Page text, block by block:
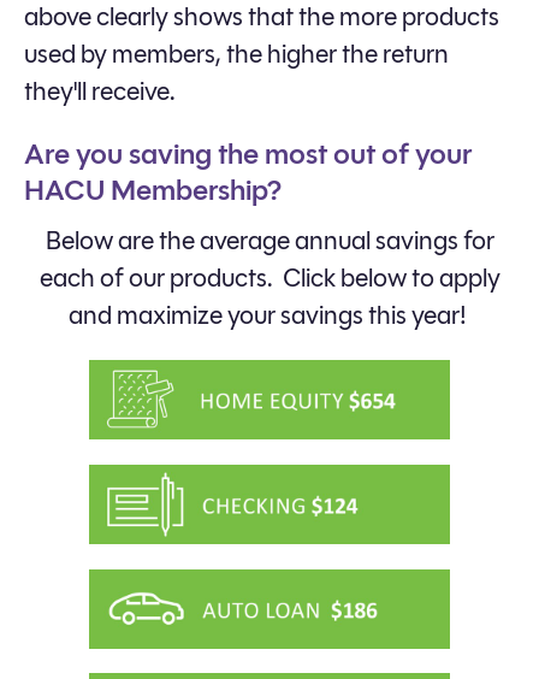
above clearly shows that the more products
used by members, the higher the return
they'll receive.
Are you saving the most out of your
HACU Membership?
Below are the average annual savings for
each of our products. Click below to apply
and maximize your savings this year!